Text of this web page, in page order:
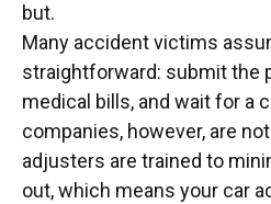
but.
Many accident victims
straightforward: submit the
medical bills, and wait for a
companies, however, are
adjusters are trained to
out, which means your car